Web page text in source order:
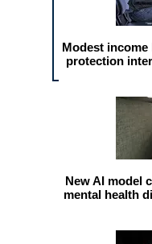
Modest
protection
New AI model
mental health